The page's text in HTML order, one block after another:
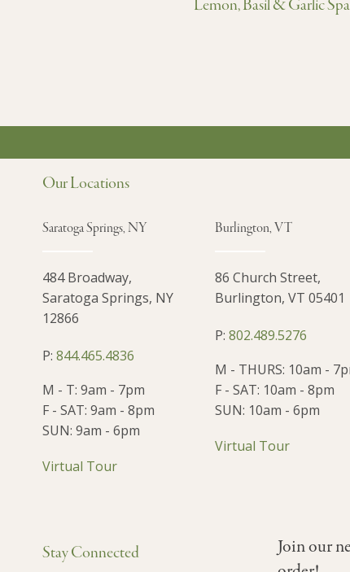
Lemon, Basil & Garlic
Our Locations
Saratoga Springs, NY
484 Broadway,
Saratoga Springs, NY
12866
P: 844.465.4836
M - T: 9am - 7pm
F - SAT: 9am - 8pm
SUN: 9am - 6pm
Virtual Tour
Burlington, VT
86 Church Street,
Burlington, VT 05401
P: 802.489.5276
M - THURS: 10am -
F - SAT: 10am - 8pm
SUN: 10am - 6pm
Virtual Tour
Stay Connected
Join our